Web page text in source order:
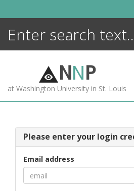
NNP
at Washington University in St. Louis
Please enter your login
Email address
MORE +